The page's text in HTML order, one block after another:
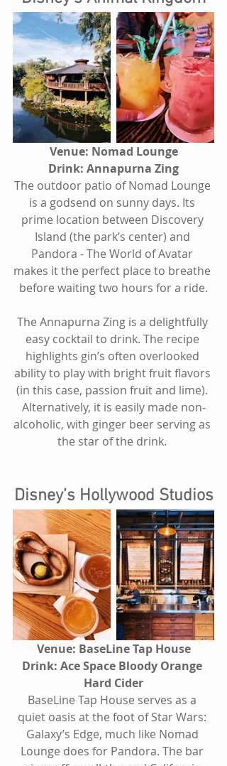
Venue: Nomad Lounge
Drink: Annapurna Zing
The outdoor patio of Nomad Lounge
is a godsend on sunny days. Its
prime location between Discovery
Island (the park’s center) and
Pandora - The World of Avatar
makes it the perfect place to breathe
before waiting two hours for a ride.
The Annapurna Zing is a delightfully
easy cocktail to drink. The recipe
highlights gin’s often overlooked
ability to play with bright fruit flavors
(in this case, passion fruit and lime).
Alternatively, it is easily made non-
alcoholic, with ginger beer serving as
the star of the drink.
Disney’s Hollywood Studios
Venue: BaseLine Tap House
Drink: Ace Space Bloody Orange
Hard Cider
BaseLine Tap House serves as a
quiet oasis at the foot of Star Wars:
Galaxy’s Edge, much like Nomad
Lounge does for Pandora. The bar